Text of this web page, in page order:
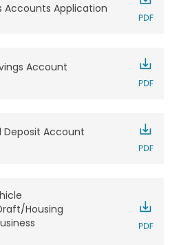
Accounts Application
Account
Deposit Account
Housing